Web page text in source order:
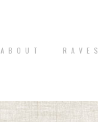
A B O U T R A V E S